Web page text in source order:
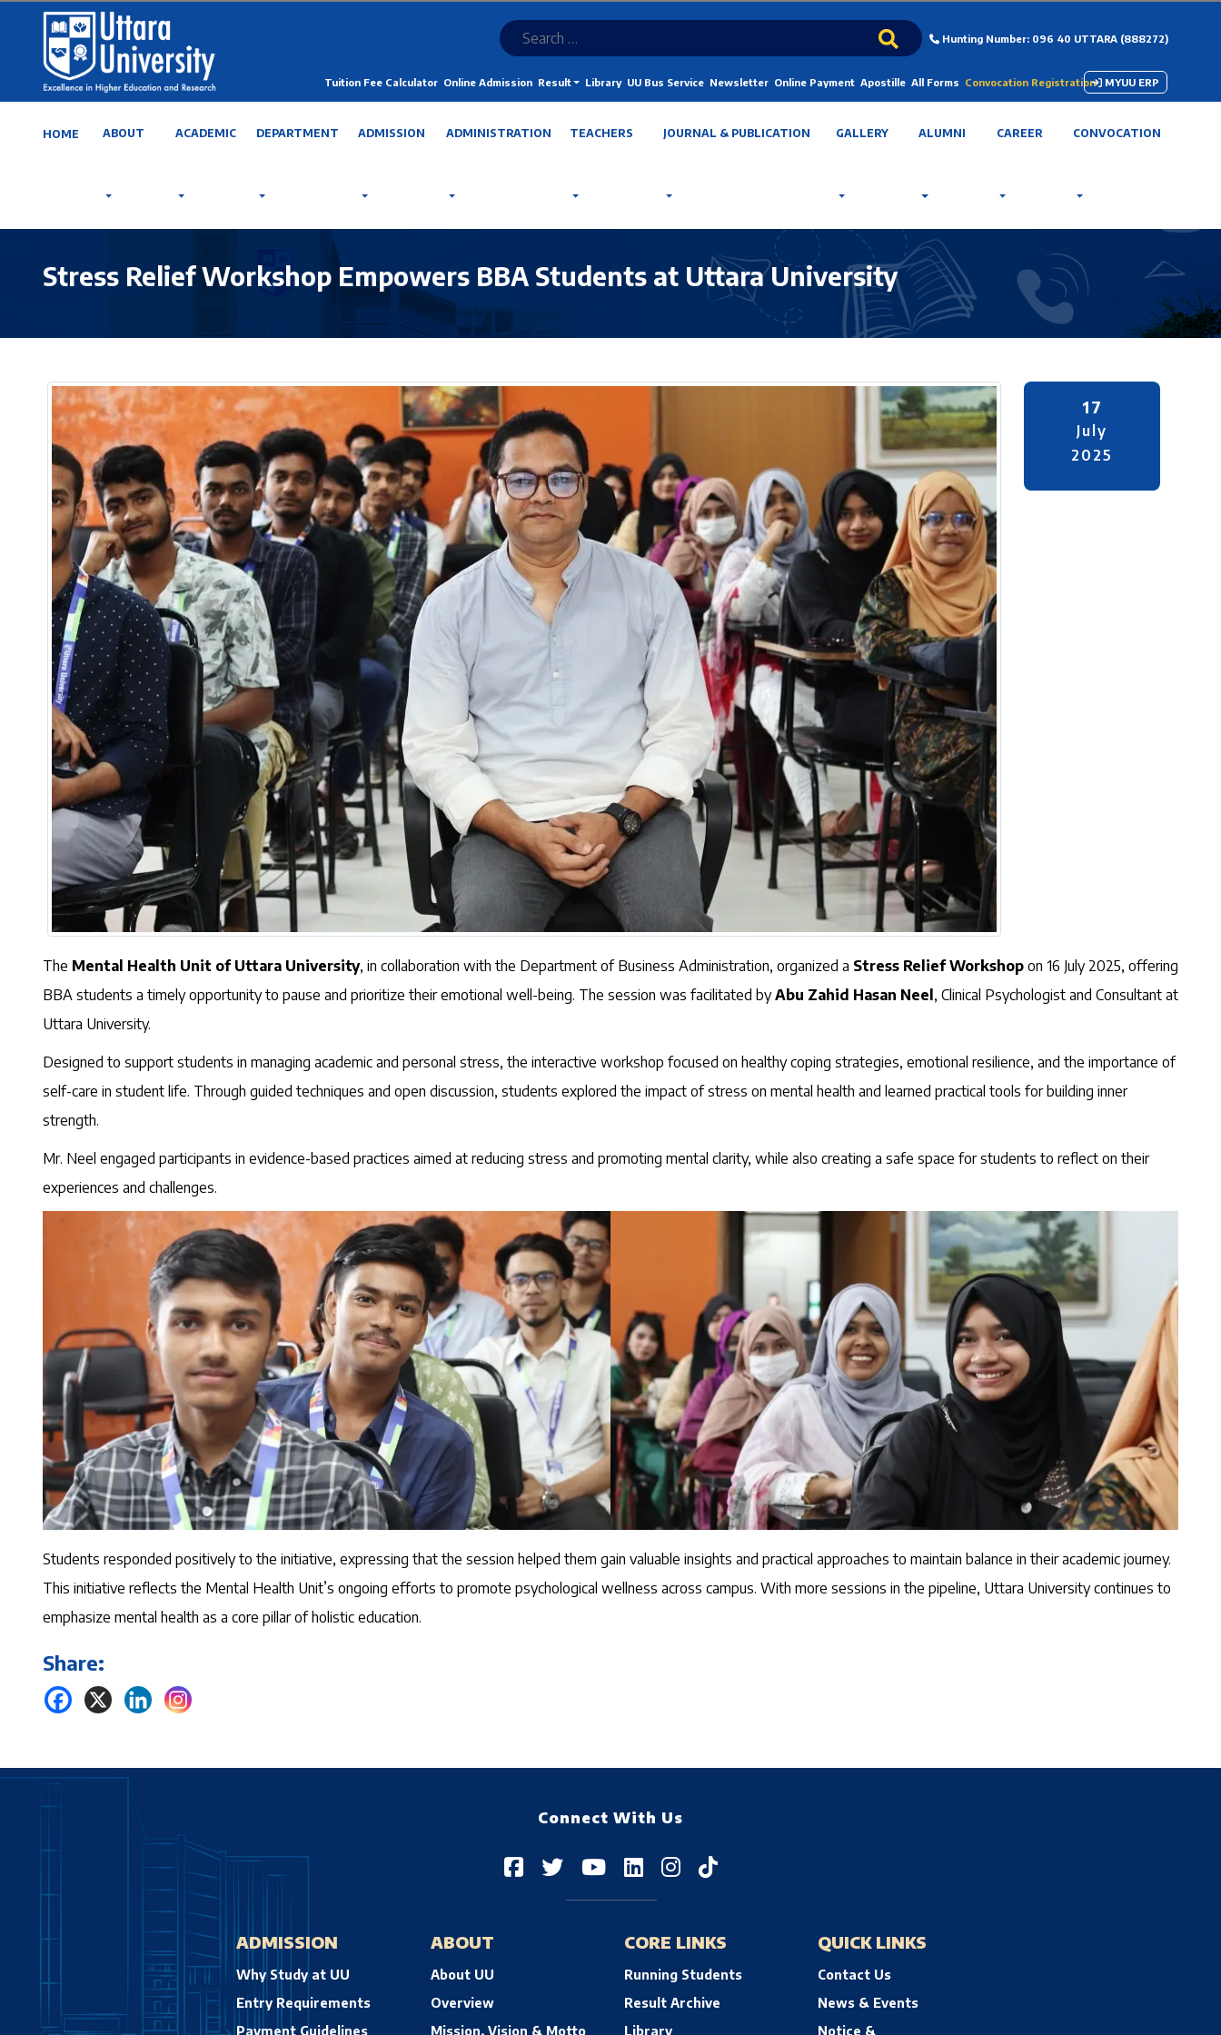
Hunting Number: 096 40 UTTARA (888272)
Tuition Fee Calculator Online Admission Result Library UU Bus Service Newsletter Online Payment Apostille All Forms Convocation Registration MYUU ERP
HOME ABOUT ACADEMIC DEPARTMENT ADMISSION ADMINISTRATION TEACHERS JOURNAL & PUBLICATION GALLERY ALUMNI CAREER CONVOCATION
Stress Relief Workshop Empowers BBA Students at Uttara University
17
July
2025
The Mental Health Unit of Uttara University, in collaboration with the Department of Business Administration, organized a Stress Relief Workshop on 16 July 2025, offering
BBA students a timely opportunity to pause and prioritize their emotional well-being. The session was facilitated byAbu Zahid Hasan Neel , Clinical Psychologist and Consultant at
Uttara University.
Designed to support students in managing academic and personal stress, the interactive workshop focused on healthy coping strategies, emotional resilience, and the importance of
self-care in student life. Through guided techniques and open discussion, students explored the impact of stress on mental health and learned practical tools for building inner
strength.
Mr. Neel engaged participants in evidence-based practices aimed at reducing stress and promoting mental clarity, while also creating a safe space for students to reflect on their
experiences and challenges.
Students responded positively to the initiative, expressing that the session helped them gain valuable insights and practical approaches to maintain balance in their academic journey.
This initiative reflects the Mental Health Unit’s ongoing efforts to promote psychological wellness across campus. With more sessions in the pipeline, Uttara University continues to
emphasize mental health as a core pillar of holistic education.
Share:
Connect With Us
ADMISSION
Why Study at UU
Entry Requirements
Payment Guidelines
ABOUT
About UU
Overview
Mission, Vision & Motto
CORE LINKS
Running Students
Result Archive
Library
QUICK LINKS
Contact Us
News & Events
Notice &